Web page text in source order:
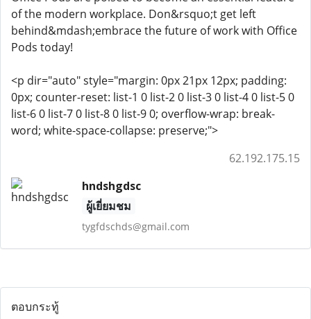
of the modern workplace. Don&rsquo;t get left
behind&mdash;embrace the future of work with Office
Pods today!
<p dir="auto" style="margin: 0px 21px 12px; padding:
0px; counter-reset: list-1 0 list-2 0 list-3 0 list-4 0 list-5 0
list-6 0 list-7 0 list-8 0 list-9 0; overflow-wrap: break-
word; white-space-collapse: preserve;">
62.192.175.15
hndshgdsc
ผู้เยี่ยมชม
tygfdschds@gmail.com
ตอบกระทู้